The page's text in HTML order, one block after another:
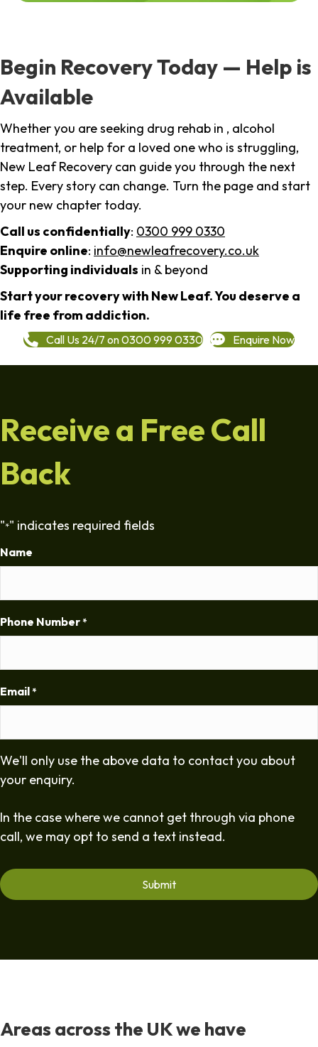
Begin Recovery Today — Help is
Available
Whether you are seeking drug rehab in , alcohol
treatment, or help for a loved one who is struggling,
New Leaf Recovery can guide you through the next
step. Every story can change. Turn the page and start
your new chapter today.
Call us confidentially: 0300 999 0330
Enquire online: info@newleafrecovery.co.uk
Supporting individuals in & beyond
Start your recovery with New Leaf. You deserve a
life free from addiction.
Call Us 24/7 on 0300 999 0330 Enquire Now
Receive a Free Call
Back
"*" indicates required fields
Name
Phone Number *
Email *
We'll only use the above data to contact you about
your enquiry.
In the case where we cannot get through via phone
call, we may opt to send a text instead.
Areas across the UK we have